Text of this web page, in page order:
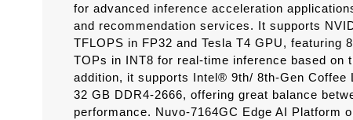
for advanced inference acceleration
and recommendation services. It supports
TFLOPS in FP32 and Tesla T4 GPU, featuring
TOPs in INT8 for real-time inference based on
addition, it supports Intel® 9th/ 8th-Gen
32 GB DDR4-2666, offering great balance
performance. Nuvo-7164GC Edge AI Platform